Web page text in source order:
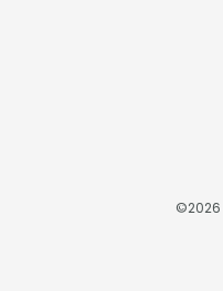
©2026